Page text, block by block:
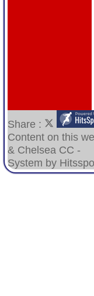
Share :
Content on this
& Chelsea CC -
System by